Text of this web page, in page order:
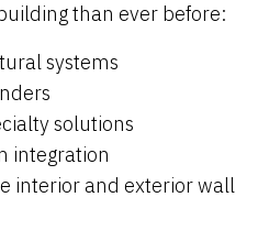
than ever before:
systems
solutions
integration
interior and exterior wall